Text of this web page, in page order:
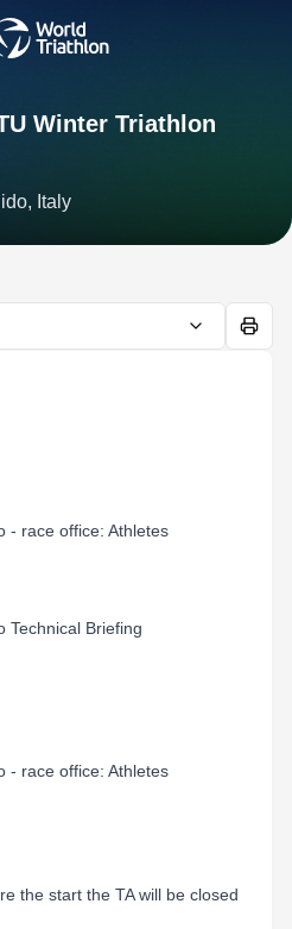
Winter Triathlon
Italy
- race office: Athletes
Technical Briefing
- race office: Athletes
the start the TA will be closed